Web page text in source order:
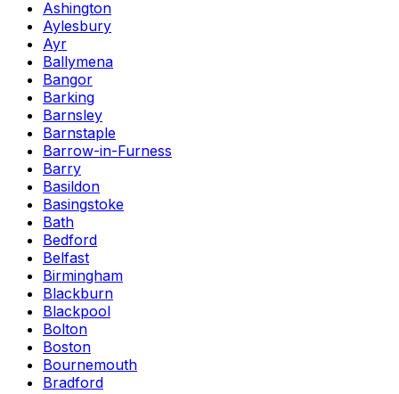
Ashington
Aylesbury
Ayr
Ballymena
Bangor
Barking
Barnsley
Barnstaple
Barrow-in-Furness
Barry
Basildon
Basingstoke
Bath
Bedford
Belfast
Birmingham
Blackburn
Blackpool
Bolton
Boston
Bournemouth
Bradford